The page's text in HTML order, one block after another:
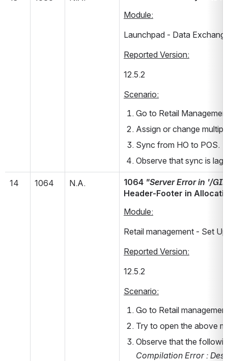
Module:
Launchpad - Data
Reported Version:
12.5.2
Scenario:
Go to Retail
Assign or change
Sync from HO to POS.
Observe that sync is
14 1064 N.A. 1064 "Server Error in '/
Header-Footer in
Module:
Retail management - Set
Reported Version:
12.5.2
Scenario:
Go to Retail
Try to open the above
Observe that the
Compilation Error :